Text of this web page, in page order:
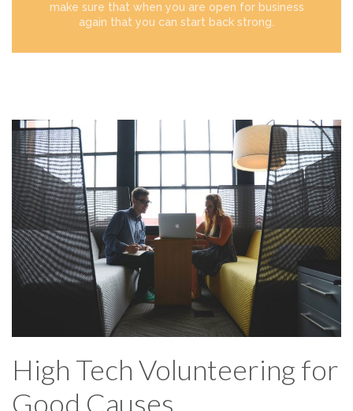
make sure that when you are open for business
again that you can start back strong.
High Tech Volunteering for
Good Causes